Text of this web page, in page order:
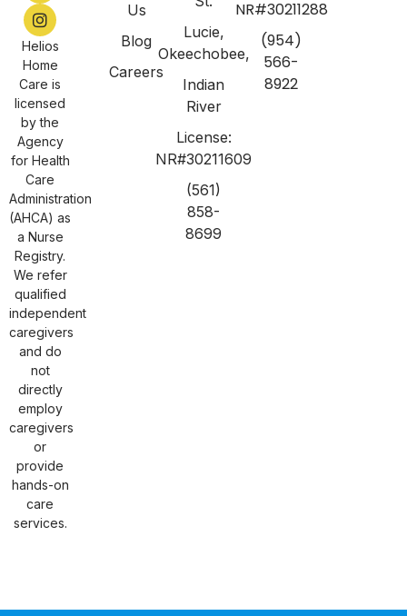
Helios
Home
Care is
licensed
by the
Agency
for Health
Care
Administration
(AHCA) as
a Nurse
Registry.
We refer
qualified
independent
caregivers
and do
not
directly
employ
caregivers
or
provide
hands-on
care
services.
Us
Blog
Careers
Lucie,
Okeechobee,
Indian
River
License:
NR#30211609
(561)
858-
8699
NR#30211288
(954)
566-
8922